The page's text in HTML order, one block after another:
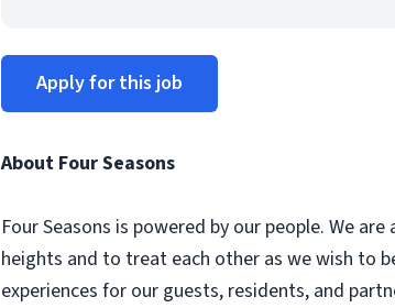
Apply for this job
About Four Seasons
Four Seasons is powered by our people. We
heights and to treat each other as we wish to
experiences for our guests, residents, and